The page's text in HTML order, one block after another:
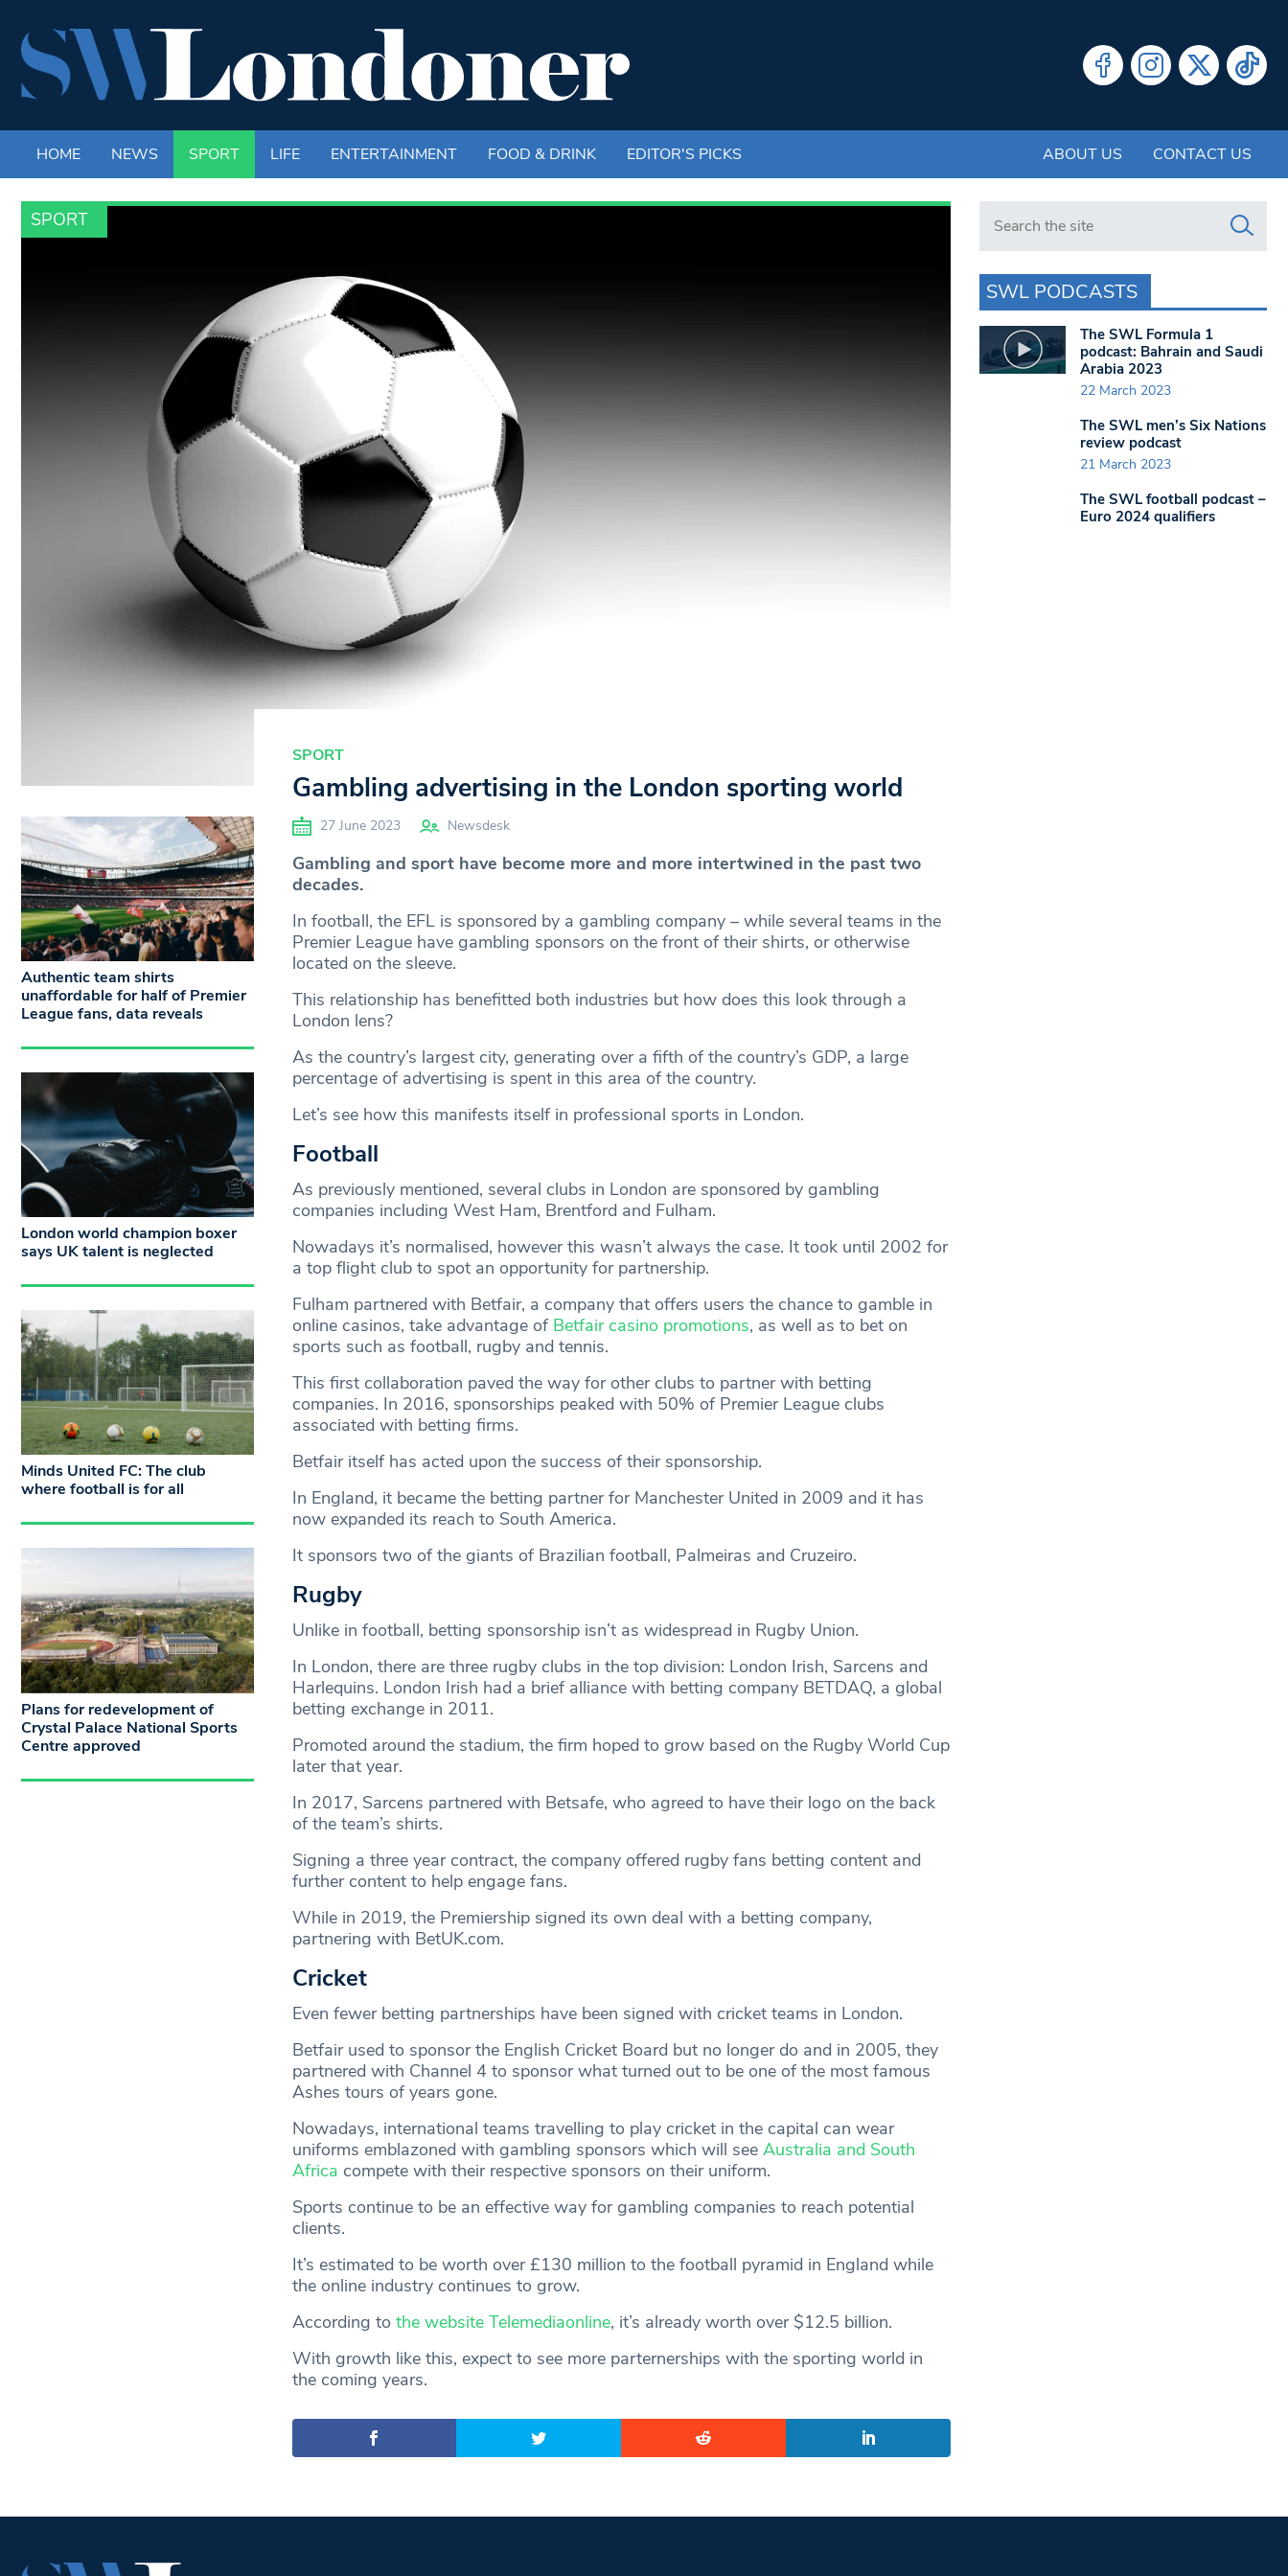
HOME NEWS SPORT LIFE ENTERTAINMENT FOOD & DRINK EDITOR'S PICKS ABOUT US CONTACT US
SPORT
SPORT
Gambling advertising in the London sporting world
27 June 2023 Newsdesk
Gambling and sport have become more and more intertwined in the past two
decades.
In football, the EFL is sponsored by a gambling company – while several teams in the
Premier League have gambling sponsors on the front of their shirts, or otherwise
located on the sleeve.
This relationship has benefitted both industries but how does this look through a
London lens?
As the country’s largest city, generating over a fifth of the country’s GDP, a large
percentage of advertising is spent in this area of the country.
Let’s see how this manifests itself in professional sports in London.
Football
As previously mentioned, several clubs in London are sponsored by gambling
companies including West Ham, Brentford and Fulham.
Nowadays it’s normalised, however this wasn’t always the case. It took until 2002 for
a top flight club to spot an opportunity for partnership.
Fulham partnered with Betfair, a company that offers users the chance to gamble in
online casinos, take advantage of Betfair casino promotions, as well as to bet on
sports such as football, rugby and tennis.
This first collaboration paved the way for other clubs to partner with betting
companies. In 2016, sponsorships peaked with 50% of Premier League clubs
associated with betting firms.
Betfair itself has acted upon the success of their sponsorship.
In England, it became the betting partner for Manchester United in 2009 and it has
now expanded its reach to South America.
It sponsors two of the giants of Brazilian football, Palmeiras and Cruzeiro.
Rugby
Unlike in football, betting sponsorship isn’t as widespread in Rugby Union.
In London, there are three rugby clubs in the top division: London Irish, Sarcens and
Harlequins. London Irish had a brief alliance with betting company BETDAQ, a global
betting exchange in 2011.
Promoted around the stadium, the firm hoped to grow based on the Rugby World Cup
later that year.
In 2017, Sarcens partnered with Betsafe, who agreed to have their logo on the back
of the team’s shirts.
Signing a three year contract, the company offered rugby fans betting content and
further content to help engage fans.
While in 2019, the Premiership signed its own deal with a betting company,
partnering with BetUK.com.
Cricket
Even fewer betting partnerships have been signed with cricket teams in London.
Betfair used to sponsor the English Cricket Board but no longer do and in 2005, they
partnered with Channel 4 to sponsor what turned out to be one of the most famous
Ashes tours of years gone.
Nowadays, international teams travelling to play cricket in the capital can wear
uniforms emblazoned with gambling sponsors which will see Australia and South
Africa compete with their respective sponsors on their uniform.
Sports continue to be an effective way for gambling companies to reach potential
clients.
It’s estimated to be worth over £130 million to the football pyramid in England while
the online industry continues to grow.
According to the website Telemediaonline, it’s already worth over $12.5 billion.
With growth like this, expect to see more parternerships with the sporting world in
the coming years.
Authentic team shirts
unaffordable for half of Premier
League fans, data reveals
London world champion boxer
says UK talent is neglected
Minds United FC: The club
where football is for all
Plans for redevelopment of
Crystal Palace National Sports
Centre approved
Search in https://www.swlondoner.co.uk/
SWL PODCASTS
The SWL Formula 1
podcast: Bahrain and Saudi
Arabia 2023
22 March 2023
The SWL men’s Six Nations
review podcast
21 March 2023
The SWL football podcast –
Euro 2024 qualifiers